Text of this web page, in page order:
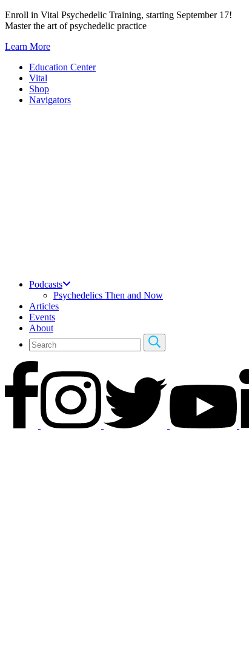
Skip
to
Enroll in Vital Psychedelic Training, starting September 17!
Master the art of psychedelic practice
Learn More
Education Center
Vital
Shop
Navigators
Podcasts
Psychedelics Then and Now
Articles
Events
About